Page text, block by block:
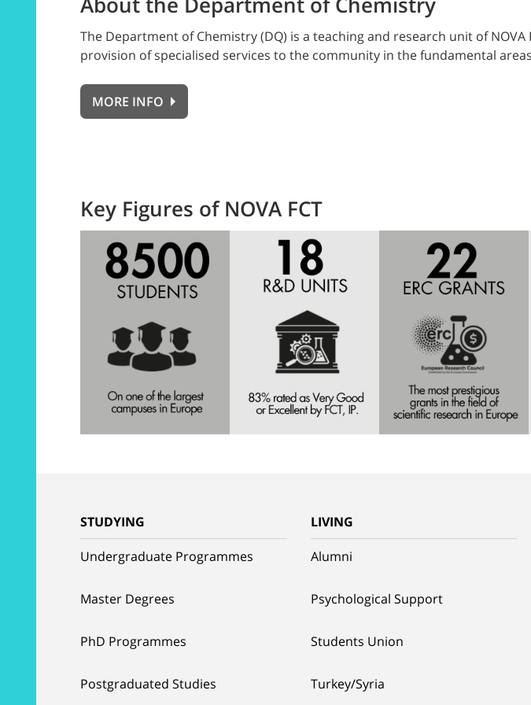
The Department of Chemistry (DQ) is a teaching and research unit of
provision of specialised services to the community in the fundamental
MORE INFO
Key Figures of NOVA FCT
STUDYING
Undergraduate Programmes
Master Degrees
PhD Programmes
Postgraduated Studies
LIVING
Alumni
Psychological Support
Students Union
Turkey/Syria